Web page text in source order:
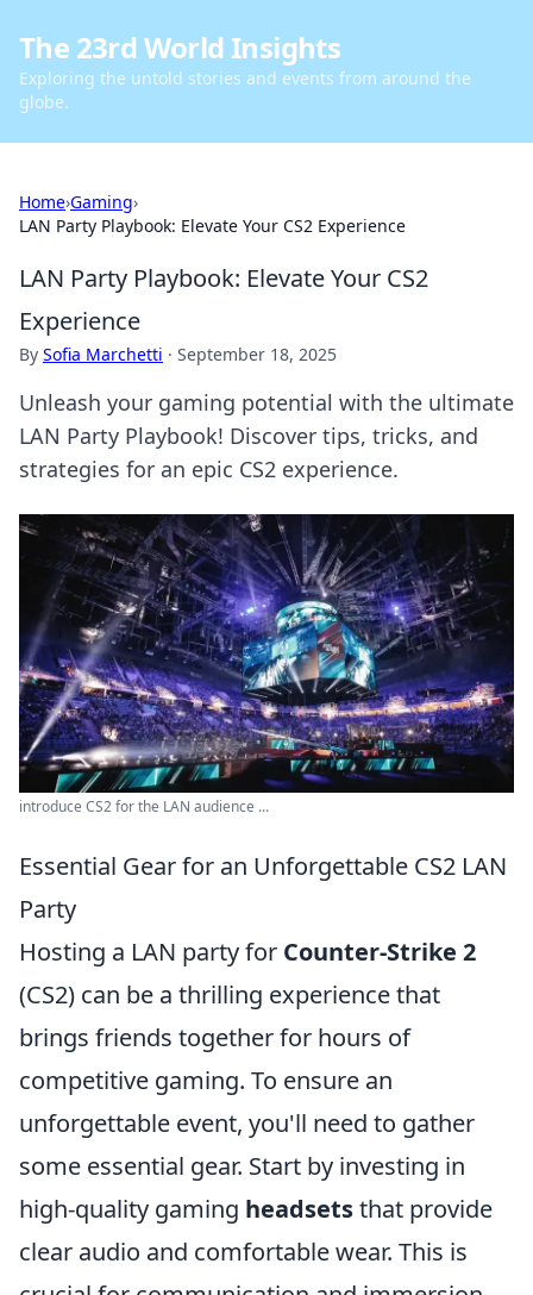
The 23rd World Insights
Exploring the untold stories and events from around the
globe.
Home›Gaming›
LAN Party Playbook: Elevate Your CS2 Experience
LAN Party Playbook: Elevate Your CS2
Experience
By Sofia Marchetti · September 18, 2025
Unleash your gaming potential with the ultimate
LAN Party Playbook! Discover tips, tricks, and
strategies for an epic CS2 experience.
introduce CS2 for the LAN audience ...
Essential Gear for an Unforgettable CS2 LAN
Party
Hosting a LAN party for Counter-Strike 2
(CS2) can be a thrilling experience that
brings friends together for hours of
competitive gaming. To ensure an
unforgettable event, you'll need to gather
some essential gear. Start by investing in
high-quality gaming headsetsthat provide
clear audio and comfortable wear. This is